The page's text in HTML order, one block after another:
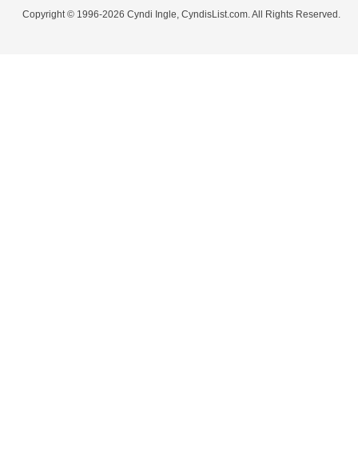
Copyright © 1996-2026 Cyndi Ingle, CyndisList.com. All Rights Reserved.